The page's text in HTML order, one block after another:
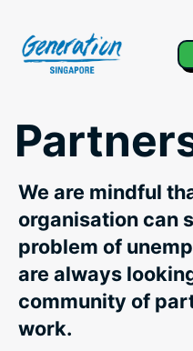
content
We are mindful
organisation can
problem of
are always
community of
work.